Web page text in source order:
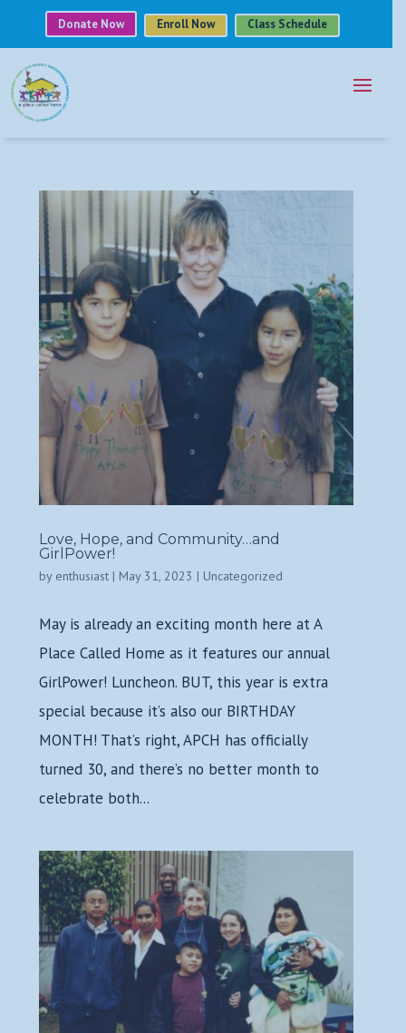
Donate Now Enroll Now Class Schedule
Love, Hope, and Community…and
GirlPower!
by enthusiast | May 31, 2023 | Uncategorized
May is already an exciting month here at A
Place Called Home as it features our annual
GirlPower! Luncheon. BUT, this year is extra
special because it’s also our BIRTHDAY
MONTH! That’s right, APCH has officially
turned 30, and there’s no better month to
celebrate both...